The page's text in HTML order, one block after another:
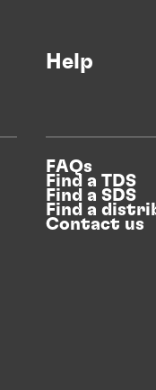
Help
FAQs
Find a TDS
Find a SDS
Find a
Contact us